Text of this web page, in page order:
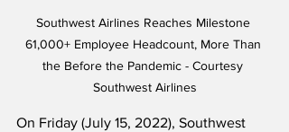
Southwest Airlines Reaches Milestone
61,000+ Employee Headcount, More Than
the Before the Pandemic - Courtesy
Southwest Airlines
On Friday (July 15, 2022), Southwest